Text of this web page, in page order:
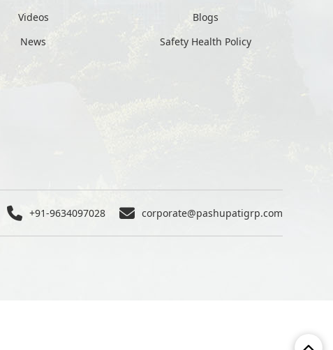
Videos
News
Blogs
Safety Health Policy
+91-9634097028 corporate@pashupatigrp.com